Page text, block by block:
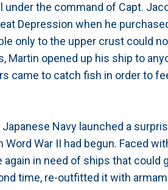
the command of Capt.
Depression when he
only to the upper crust could
Martin opened up his ship to
came to catch fish in order to
Navy launched a
Word War II had begun. Faced
again in need of ships that could
time, re-outfitted it with